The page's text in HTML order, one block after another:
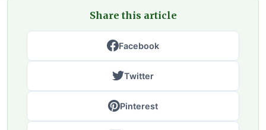
Share this article
Facebook
Twitter
Pinterest